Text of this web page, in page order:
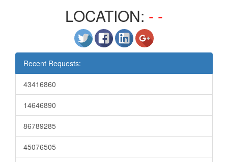
LOCATION: - -
Recent Requests:
43416860
14646890
86789285
45076505